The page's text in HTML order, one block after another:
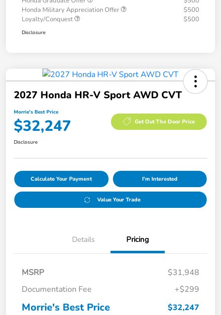
Honda Military Appreciation Offer
$500
Loyalty/Conquest
$500
Disclosure
2027 Honda HR-V Sport AWD CVT
Morrie's Best Price
$32,247 Get Out The Door Price
Disclosure
Calculate Your Payment I'm Interested
Value Your Trade
Details Pricing
MSRP
$31,948
Documentation Fee
+$299
Morrie's Best Price $32,247